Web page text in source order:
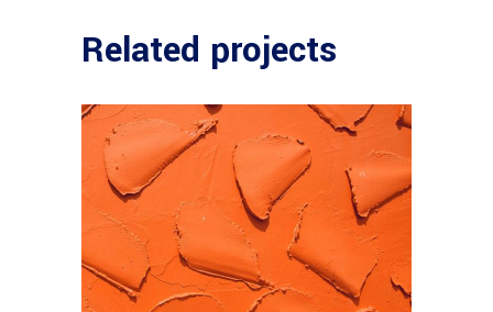
Related projects